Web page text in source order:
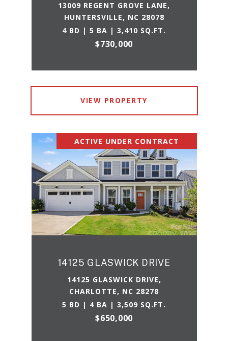
13009 REGENT GROVE LANE,
HUNTERSVILLE, NC 28078
4 BD | 5 BA | 3,410 SQ.FT.
$730,000
VIEW PROPERTY
ACTIVE UNDER CONTRACT
14125 GLASWICK DRIVE
14125 GLASWICK DRIVE,
CHARLOTTE, NC 28278
5 BD | 4 BA | 3,509 SQ.FT.
$650,000